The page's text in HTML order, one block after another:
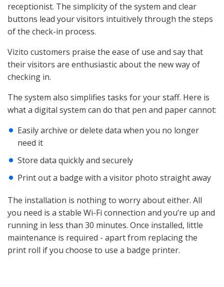
receptionist. The simplicity of the system and clear
buttons lead your visitors intuitively through the steps
of the check-in process.
Vizito customers praise the ease of use and say that
their visitors are enthusiastic about the new way of
checking in.
The system also simplifies tasks for your staff. Here is
what a digital system can do that pen and paper cannot:
Easily archive or delete data when you no longer
need it
Store data quickly and securely
Print out a badge with a visitor photo straight away
The installation is nothing to worry about either. All
you need is a stable Wi-Fi connection and you’re up and
running in less than 30 minutes. Once installed, little
maintenance is required - apart from replacing the
print roll if you choose to use a badge printer.